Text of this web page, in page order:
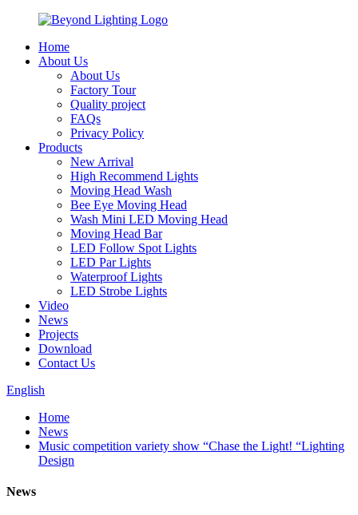
Home
About Us
About Us
Factory Tour
Quality project
FAQs
Privacy Policy
Products
New Arrival
High Recommend Lights
Moving Head Wash
Bee Eye Moving Head
Wash Mini LED Moving Head
Moving Head Bar
LED Follow Spot Lights
LED Par Lights
Waterproof Lights
LED Strobe Lights
Video
News
Projects
Download
Contact Us
English
Home
News
Music competition variety show “Chase the Light! “Lighting
Design
News